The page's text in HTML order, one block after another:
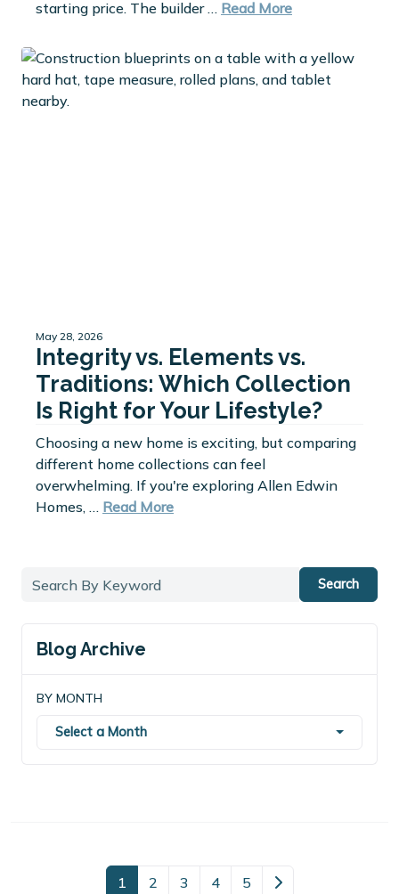
Search
Blog Archive
BY MONTH
Select a Month
starting price. The builder … Read More
May 28, 2026
Integrity vs. Elements vs.
Traditions: Which Collection
Is Right for Your Lifestyle?
Choosing a new home is exciting, but comparing
different home collections can feel
overwhelming. If you're exploring Allen Edwin
Homes, … Read More
1 2 3 4 5